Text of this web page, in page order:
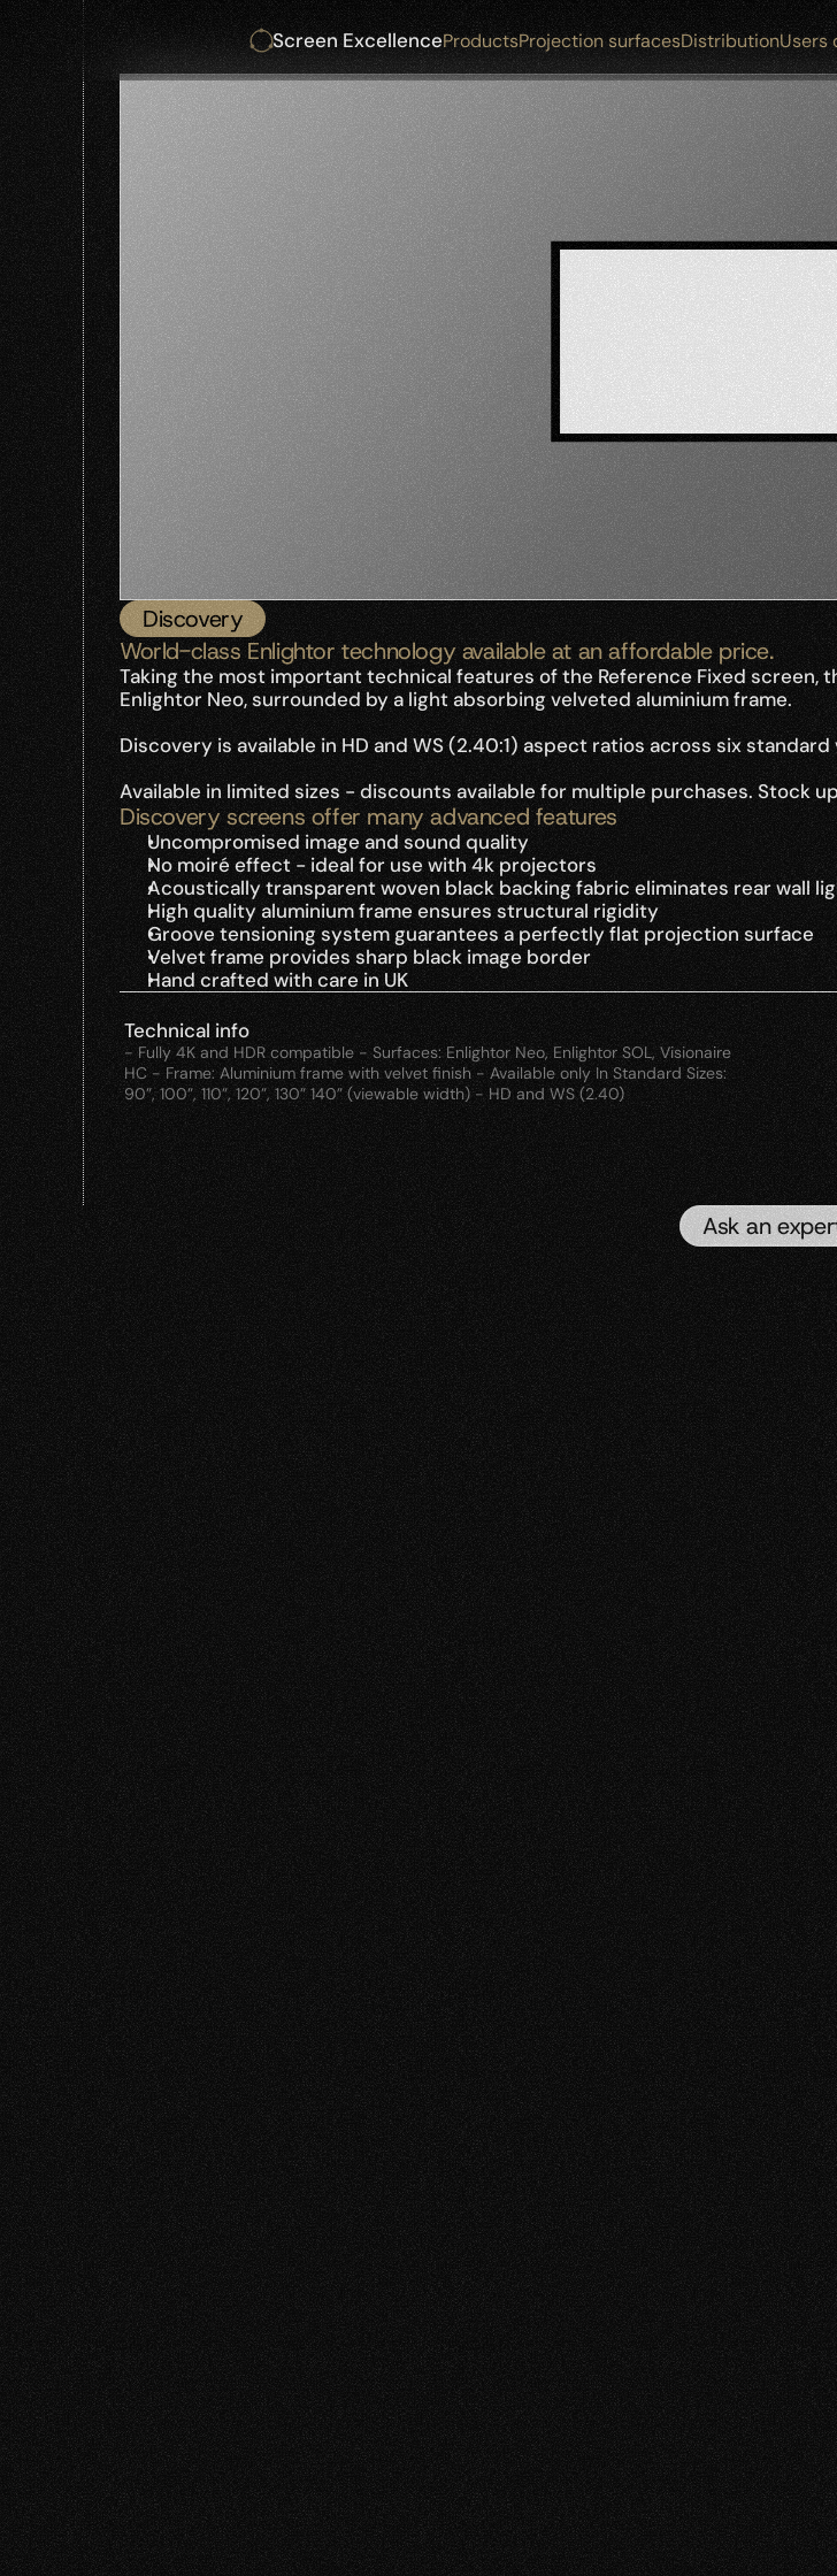
Screen ExcellenceProductsProjection surfacesDistributionUsers
Discovery
World-class Enlightor technology available at an affordable price.
Taking the most important technical features of the Reference Fixed
Enlightor Neo, surrounded by a light absorbing velveted aluminium frame.
Discovery is available in HD and WS (2.40:1) aspect ratios across six
Available in limited sizes - discounts available for multiple purchases. Stock
Discovery screens offer many advanced features
Uncompromised image and sound quality
No moiré effect - ideal for use with 4k projectors
Acoustically transparent woven black backing fabric eliminates rear wall
High quality aluminium frame ensures structural rigidity
Groove tensioning system guarantees a perfectly flat projection surface
Velvet frame provides sharp black image border
Hand crafted with care in UK
Technical info
- Fully 4K and HDR compatible - Surfaces: Enlightor Neo, Enlightor SOL, Visionaire
HC - Frame: Aluminium frame with velvet finish - Available only In Standard Sizes:
90”, 100”, 110”, 120”, 130” 140” (viewable width) - HD and WS (2.40)
Ask an
Products
Reference Discovery
Slim AT Full Screen
TAM 2L TAM 2TB
TAM 2FC Absolute
Medialine RTS